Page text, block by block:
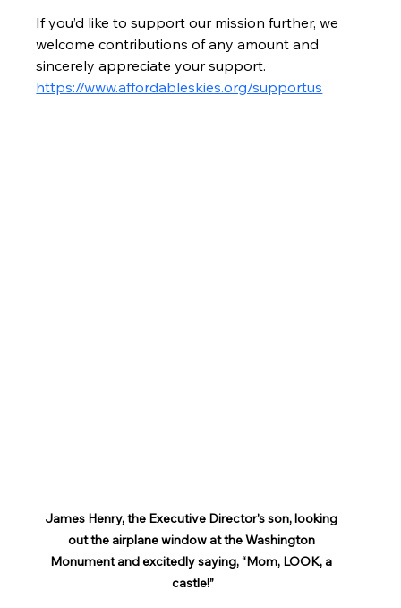
If you’d like to support our mission further, we
welcome contributions of any amount and
sincerely appreciate your support.
https://www.affordableskies.org/supportus
James Henry, the Executive Director’s son, looking
out the airplane window at the Washington
Monument and excitedly saying, “Mom, LOOK, a
castle!”